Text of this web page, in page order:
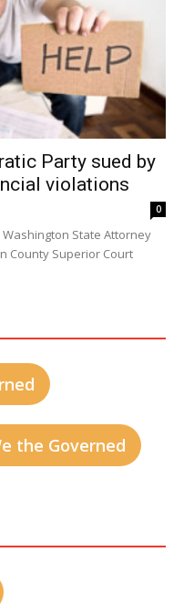
Party sued by
violations
0
State Attorney
County Superior Court
the Governed